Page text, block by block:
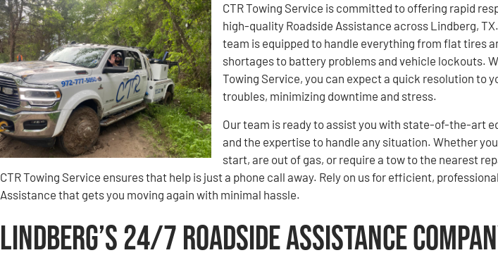
CTR Towing Service is committed to offering rapid
high-quality Roadside Assistance across Lindberg,
team is equipped to handle everything from flat tires
shortages to battery problems and vehicle lockouts.
Towing Service, you can expect a quick resolution to
troubles, minimizing downtime and stress.
Our team is ready to assist you with state-of-the-art
and the expertise to handle any situation. Whether
start, are out of gas, or require a tow to the nearest
CTR Towing Service ensures that help is just a phone call away. Rely on us for efficient,
Assistance that gets you moving again with minimal hassle.
Lindberg’s 24/7 Roadside Assistance